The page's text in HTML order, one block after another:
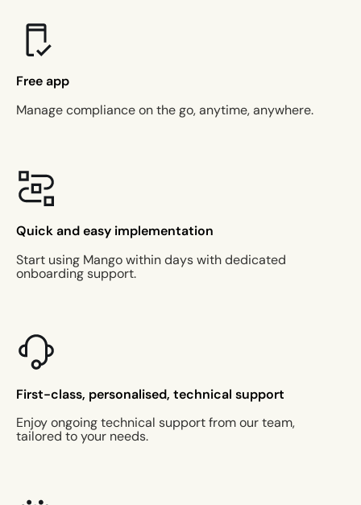
Free app
Manage compliance on the go, anytime, anywhere.
Quick and easy implementation
Start using Mango within days with dedicated
onboarding support.
First-class, personalised, technical support
Enjoy ongoing technical support from our team,
tailored to your needs.